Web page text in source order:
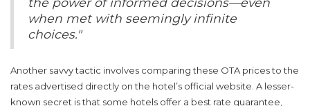
when met with seemingly infinite
choices."
Another savvy tactic involves comparing these OTA prices to the
rates advertised directly on the hotel’s official website. A lesser-
known secret is that some hotels offer a best rate guarantee,